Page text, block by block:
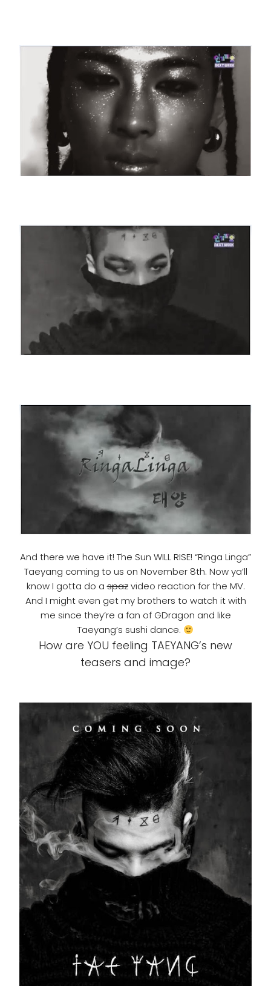
And there we have it! The Sun WILL RISE! “Ringa Linga”
Taeyang coming to us on November 8th. Now ya’ll
know I gotta do aspazvideo reaction for the MV.
And I might even get my brothers to watch it with
me since they’re a fan of GDragon and like
Taeyang’s sushi dance.
How are YOU feeling TAEYANG’s new
teasers and image?